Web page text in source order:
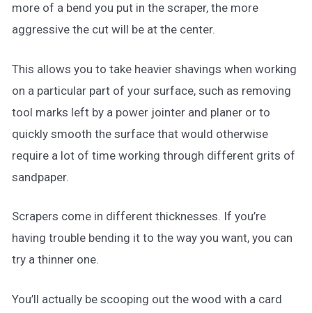
more of a bend you put in the scraper, the more
aggressive the cut will be at the center.
This allows you to take heavier shavings when working
on a particular part of your surface, such as removing
tool marks left by a power jointer and planer or to
quickly smooth the surface that would otherwise
require a lot of time working through different grits of
sandpaper.
Scrapers come in different thicknesses. If you’re
having trouble bending it to the way you want, you can
try a thinner one.
You’ll actually be scooping out the wood with a card